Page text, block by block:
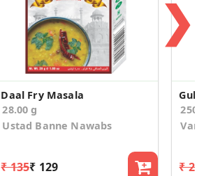
Daal Fry Masala
28.00 g
Ustad Banne Nawabs
₹ 135₹ 129
250
₹
❯